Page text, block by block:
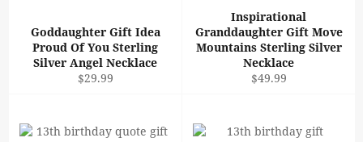
Goddaughter Gift Idea
Proud Of You Sterling
Silver Angel Necklace
Regular
$29.99
Inspirational
Granddaughter Gift Move
Mountains Sterling Silver
Necklace
Regular
$49.99